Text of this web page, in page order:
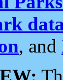
, and